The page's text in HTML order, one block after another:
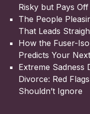
Risky but Pays
The People
That Leads
How the Fuser-
Predicts Your
Extreme Sadness
Divorce: Red
Shouldn’t Ignore